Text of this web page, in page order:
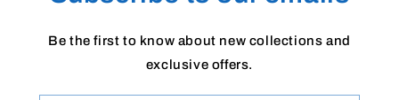
Be the first to know about new collections and
exclusive offers.